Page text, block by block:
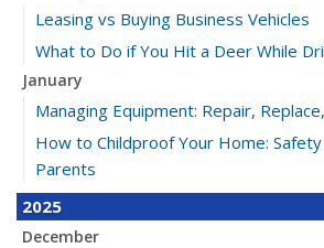
Leasing vs Buying Business Vehicles
What to Do if You Hit a Deer While
January
Managing Equipment: Repair,
How to Childproof Your Home:
Parents
2025
December